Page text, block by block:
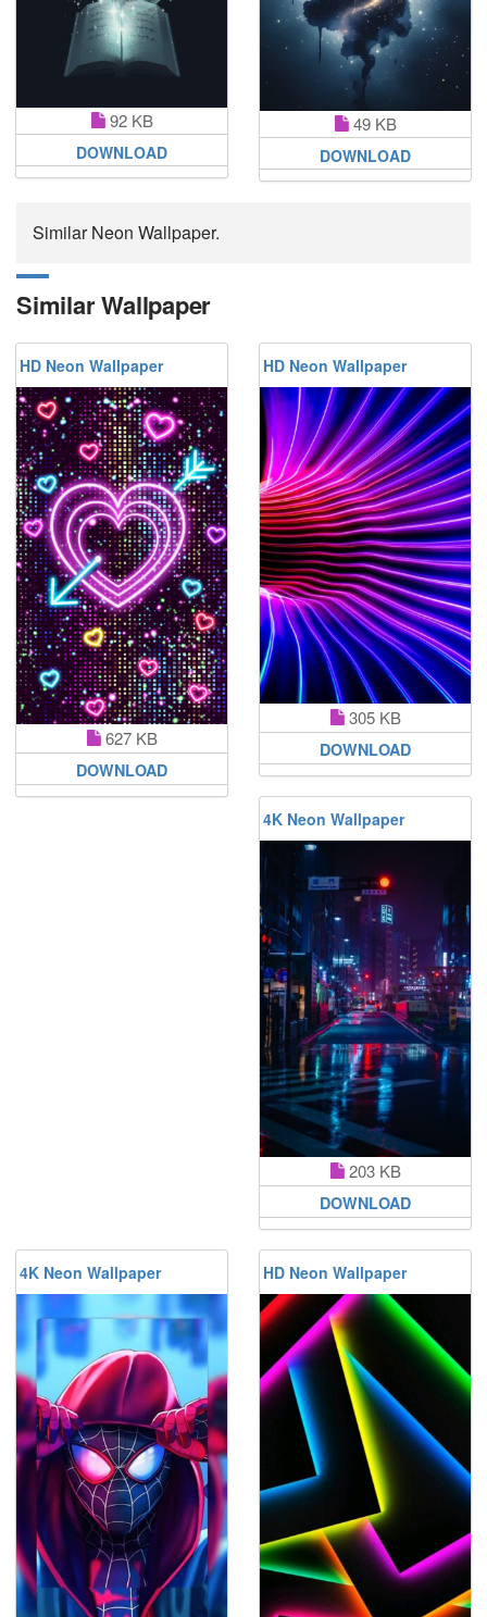
92 KB
DOWNLOAD
49 KB
DOWNLOAD
Similar Neon Wallpaper.
Similar Wallpaper
HD Neon Wallpaper
627 KB
DOWNLOAD
HD Neon Wallpaper
305 KB
DOWNLOAD
4K Neon Wallpaper
203 KB
DOWNLOAD
4K Neon Wallpaper HD Neon Wallpaper